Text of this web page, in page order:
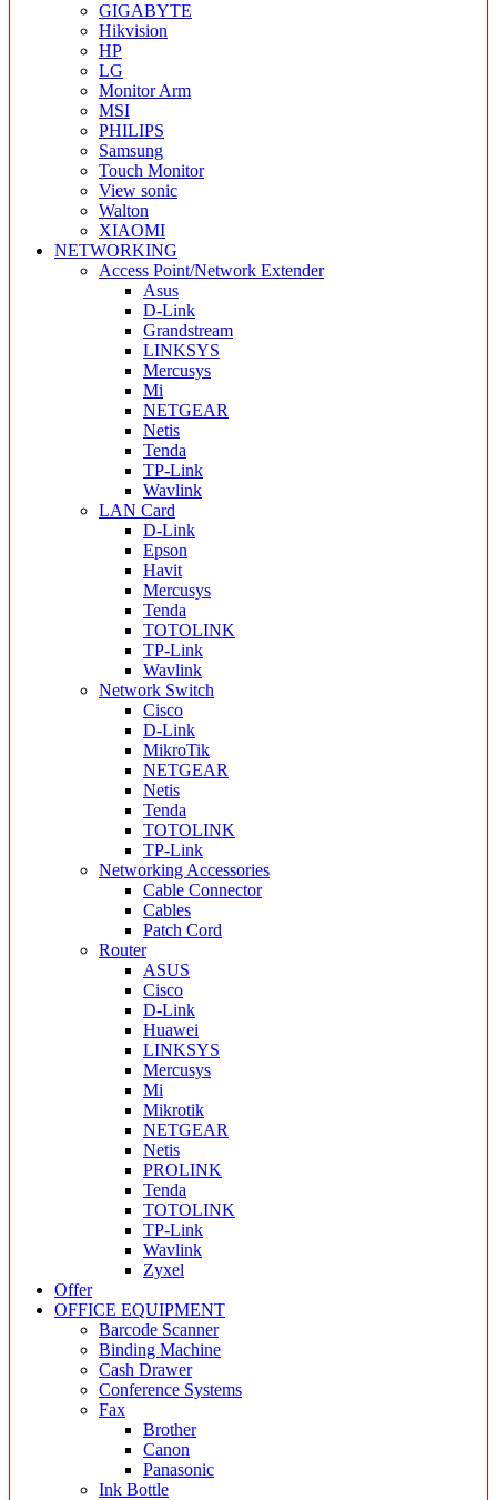
GIGABYTE
Hikvision
HP
LG
Monitor Arm
MSI
PHILIPS
Samsung
Touch Monitor
View sonic
Walton
XIAOMI
NETWORKING
Access Point/Network Extender
Asus
D-Link
Grandstream
LINKSYS
Mercusys
Mi
NETGEAR
Netis
Tenda
TP-Link
Wavlink
LAN Card
D-Link
Epson
Havit
Mercusys
Tenda
TOTOLINK
TP-Link
Wavlink
Network Switch
Cisco
D-Link
MikroTik
NETGEAR
Netis
Tenda
TOTOLINK
TP-Link
Networking Accessories
Cable Connector
Cables
Patch Cord
Router
ASUS
Cisco
D-Link
Huawei
LINKSYS
Mercusys
Mi
Mikrotik
NETGEAR
Netis
PROLINK
Tenda
TOTOLINK
TP-Link
Wavlink
Zyxel
Offer
OFFICE EQUIPMENT
Barcode Scanner
Binding Machine
Cash Drawer
Conference Systems
Fax
Brother
Canon
Panasonic
Ink Bottle